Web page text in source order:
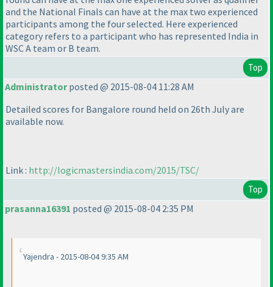
and the National Finals can have at the max two experienced
participants among the four selected. Here experienced
category refers to a participant who has represented India in
WSC A team or B team.
Top
Administratorposted @ 2015-08-04 11:28 AM
Detailed scores for Bangalore round held on 26th July are
available now.
Link : http://logicmastersindia.com/2015/TSC/
Top
prasanna16391 posted @ 2015-08-04 2:35 PM
Yajendra - 2015-08-04 9:35 AM